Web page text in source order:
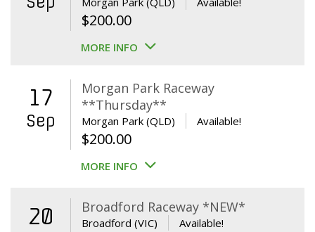
$200.00
MORE INFO
17
Sep
Morgan Park Raceway
**Thursday**
Morgan Park (QLD) Available!
$200.00
MORE INFO
20 Broadford Raceway *NEW*
Broadford (VIC) Available!